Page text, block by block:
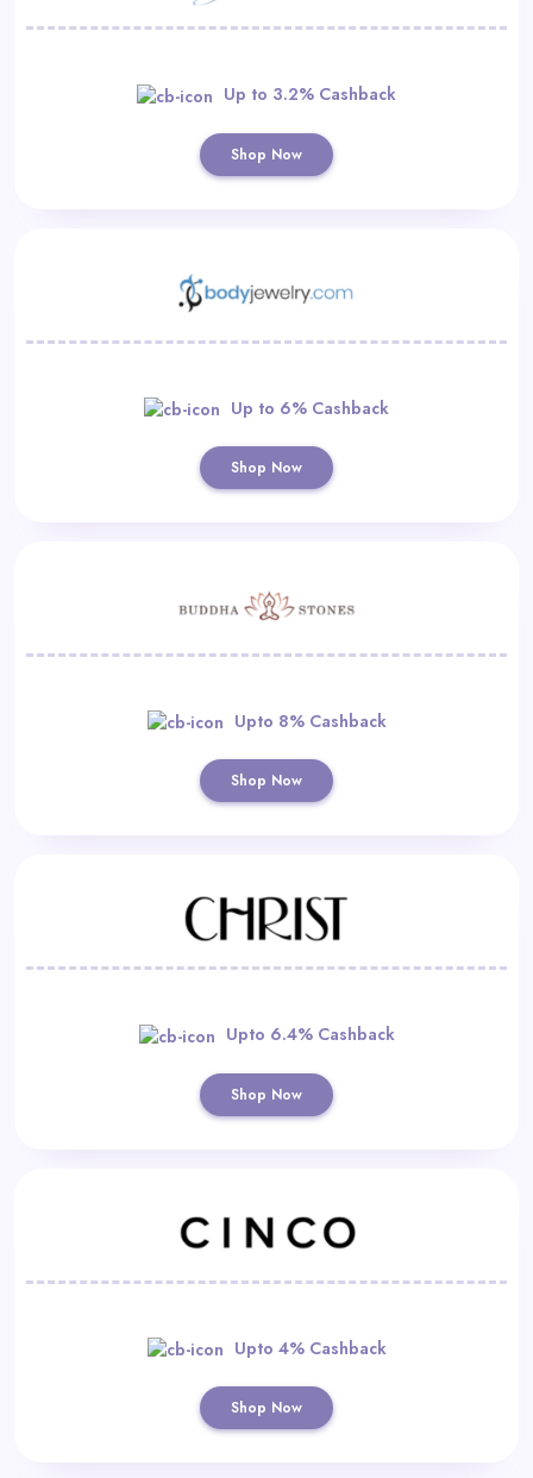
Up to 3.2% Cashback
Shop Now
Up to 6% Cashback
Shop Now
Upto 8% Cashback
Shop Now
Upto 6.4% Cashback
Shop Now
Upto 4% Cashback
Shop Now